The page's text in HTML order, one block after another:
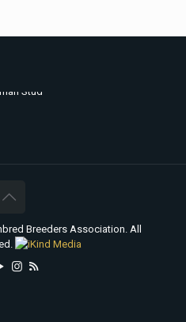
Breeders Association. All